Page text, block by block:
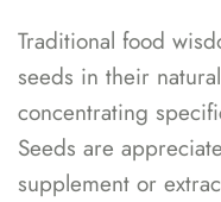
Traditional food
seeds in their
concentrating
Seeds are
supplement or